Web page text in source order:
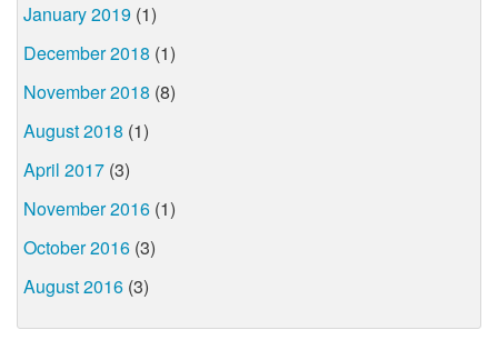
January 2019 (1)
December 2018 (1)
November 2018 (8)
August 2018 (1)
April 2017 (3)
November 2016 (1)
October 2016 (3)
August 2016 (3)